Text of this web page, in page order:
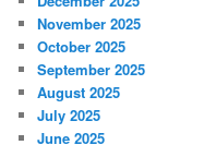
November 2025
October 2025
September 2025
August 2025
July 2025
June 2025